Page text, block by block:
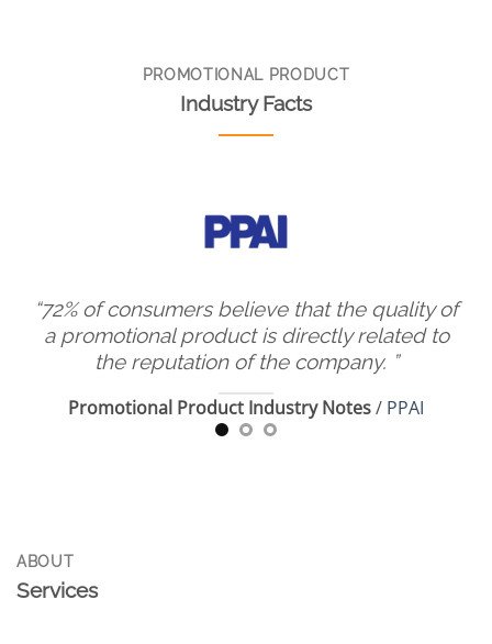
PROMOTIONAL PRODUCT
Industry Facts
“72% of consumers believe that the quality of
a promotional product is directly related to
the reputation of the company. ”
Promotional Product Industry Notes/ PPAI
ABOUT
Services